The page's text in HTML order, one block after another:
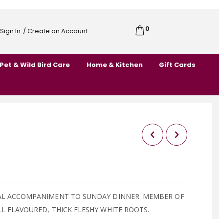
Sign In / Create an Account Cart
0
Content
Pet & Wild Bird Care Home & Kitchen Gift Cards
ACCOMPANIMENT TO SUNDAY DINNER. MEMBER OF
FLAVOURED, THICK FLESHY WHITE ROOTS.